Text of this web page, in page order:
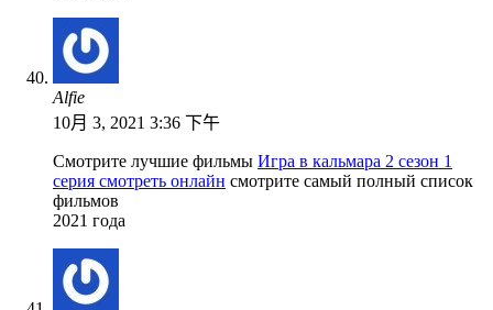
Alfie
10月 3, 2021 3:36 下午
Смотрите лучшие фильмы Игра в кальмара 2 сезон 1
серия смотреть онлайн смотрите самый полный список
фильмов
2021 года